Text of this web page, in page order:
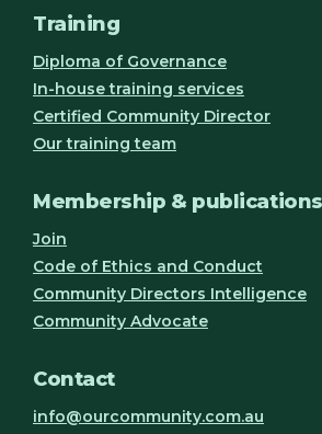
Training
Diploma of Governance
In-house training services
Certified Community Director
Our training team
Membership & publications
Join
Code of Ethics and Conduct
Community Directors Intelligence
Community Advocate
Contact
info@ourcommunity.com.au